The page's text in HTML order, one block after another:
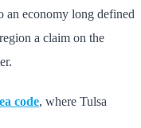
an economy long defined
a claim on the
code, where Tulsa